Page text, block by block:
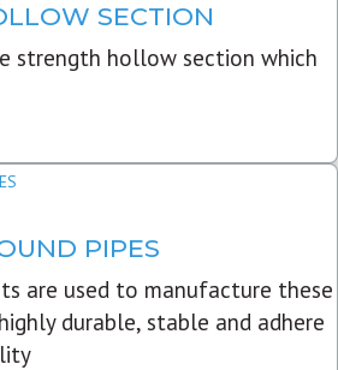
SECTION
strength hollow section which
PIPES
are used to manufacture these
durable, stable and adhere